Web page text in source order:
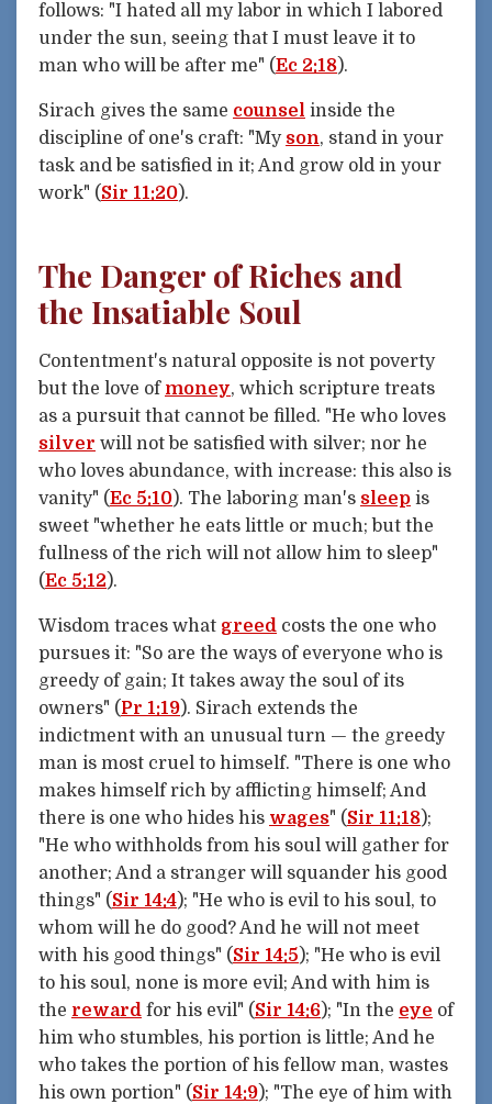
follows: "I hated all my labor in which I labored
under the sun, seeing that I must leave it to
man who will be after me" (Ec 2:18).
Sirach gives the same counsel inside the
discipline of one's craft: "My son, stand in your
task and be satisfied in it; And grow old in your
work" (Sir 11:20).
The Danger of Riches and
the Insatiable Soul
Contentment's natural opposite is not poverty
but the love of money, which scripture treats
as a pursuit that cannot be filled. "He who loves
silver will not be satisfied with silver; nor he
who loves abundance, with increase: this also is
vanity" (Ec 5:10). The laboring man's sleep is
sweet "whether he eats little or much; but the
fullness of the rich will not allow him to sleep"
(Ec 5:12).
Wisdom traces what greed costs the one who
pursues it: "So are the ways of everyone who is
greedy of gain; It takes away the soul of its
owners" (Pr 1:19). Sirach extends the
indictment with an unusual turn — the greedy
man is most cruel to himself. "There is one who
makes himself rich by afflicting himself; And
there is one who hides his wages" (Sir 11:18);
"He who withholds from his soul will gather for
another; And a stranger will squander his good
things" (Sir 14:4); "He who is evil to his soul, to
whom will he do good? And he will not meet
with his good things" (Sir 14:5); "He who is evil
to his soul, none is more evil; And with him is
the reward for his evil" (Sir 14:6); "In the eye of
him who stumbles, his portion is little; And he
who takes the portion of his fellow man, wastes
his own portion" (Sir 14:9); "The eye of him with